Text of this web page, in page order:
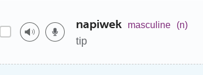
napiwek masculine (n)
tip